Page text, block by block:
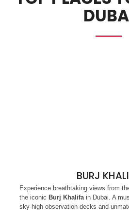
BURJ
Experience breathtaking views from
the iconic Burj Khalifain Dubai. A
sky-high observation decks and